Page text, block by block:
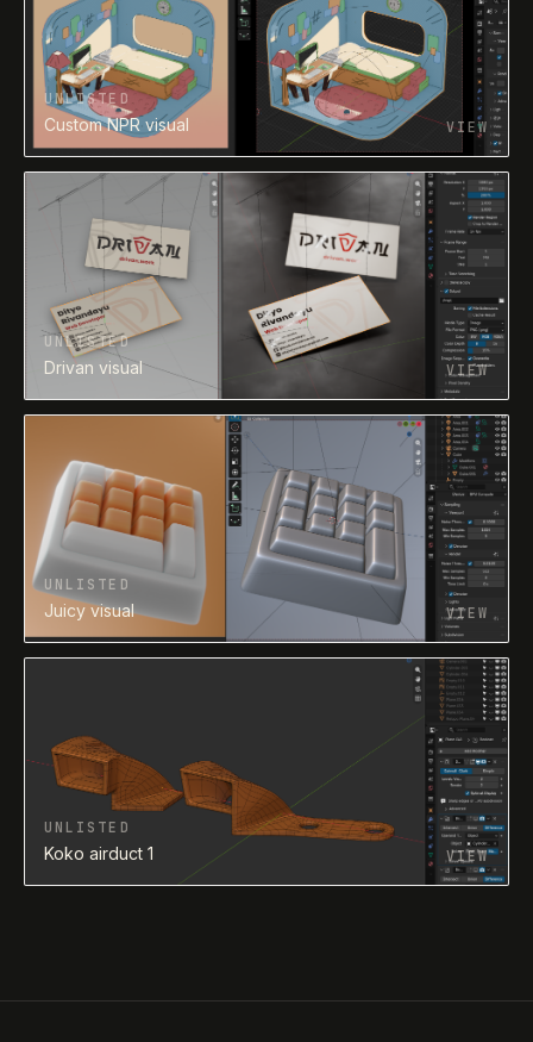
UNLISTED
Unlisted visual - 0066 VIEW
UNLISTED
Drivan visual VIEW
UNLISTED
Juicy visual VIEW
UNLISTED
Koko airduct 1 VIEW